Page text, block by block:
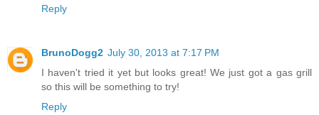
Reply
BrunoDogg2 July 30, 2013 at 7:17 PM
I haven't tried it yet but looks great! We just got a gas grill
so this will be something to try!
Reply